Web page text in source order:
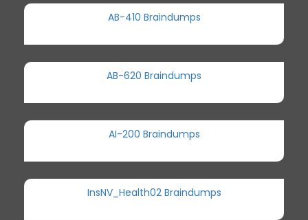
AB-410 Braindumps
AB-620 Braindumps
AI-200 Braindumps
InsNV_Health02 Braindumps